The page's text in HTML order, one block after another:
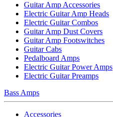
Guitar Amp Accessories
Electric Guitar Amp Heads
Electric Guitar Combos
Guitar Amp Dust Covers
Guitar Amp Footswitches
Guitar Cabs
Pedalboard Amps
Electric Guitar Power Amps
Electric Guitar Preamps
Bass Amps
Accessories